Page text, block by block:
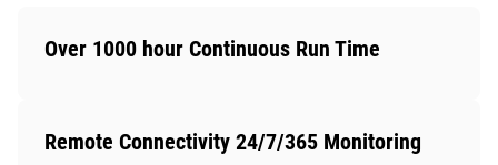
Over 1000 hour Continuous Run Time
Remote Connectivity 24/7/365 Monitoring